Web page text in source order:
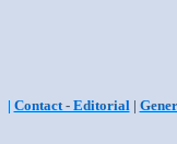
| Contact - Editorial|